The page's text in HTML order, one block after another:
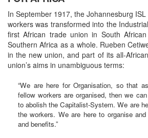
In September 1917, the Johannesburg
workers was transformed into the
first African trade union in South
Southern Africa as a whole. Rueben
in the new union, and part of its all-
union’s aims in unambiguous terms:
“We are here for Organisation, so that
fellow workers are organised, then we
to abolish the Capitalist-System. We are
the workers. We are here to organise
and benefits.”